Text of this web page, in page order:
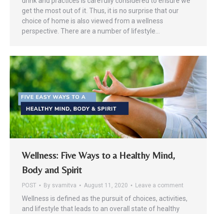
get the most out of it. Thus, it is no surprise that our
choice of home is also viewed from a wellness
perspective. There are a number of lifestyle…
Wellness: Five Ways to a Healthy Mind,
Body and Spirit
POST By svamitva August 11, 2020 Leave a comment
Wellness is defined as the pursuit of choices, activities,
and lifestyle that leads to an overall state of healthy